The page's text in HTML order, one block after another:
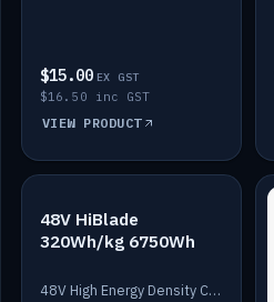
$15.00 EX GST
$16.50 inc GST
VIEW PRODUCT
IN STOCK
48V HiBlade
320Wh/kg 6750Wh
48V High Energy Density Cells plus Quasar BMS with EIS. 6750Wh and 150A maximum discharge.